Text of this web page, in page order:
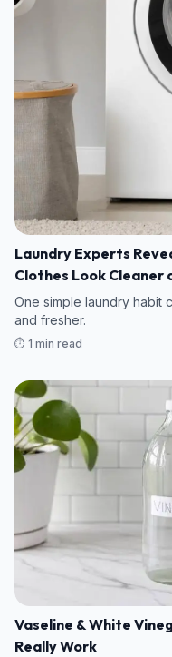
Laundry Experts
Clothes Look Cleaner
One simple laundry habit
and fresher.
⏱️ 1 min read
Vaseline & White
Really Work